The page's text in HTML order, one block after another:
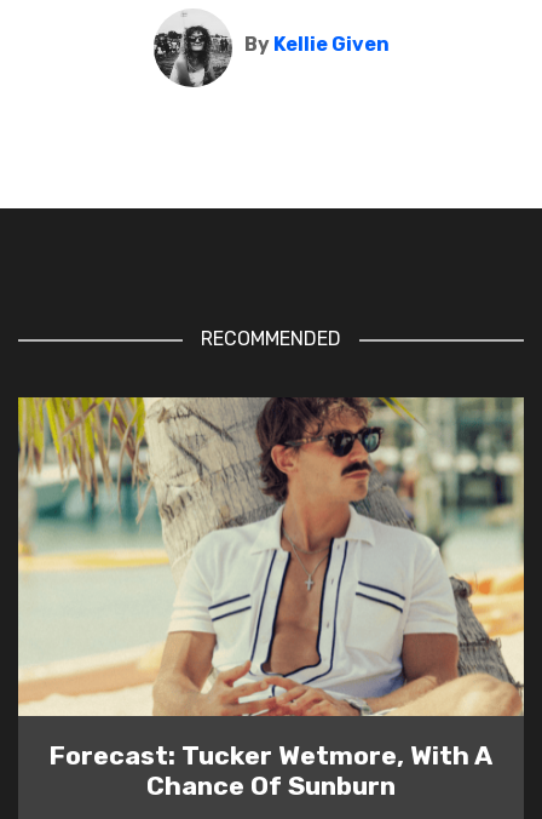
By Kellie Given
RECOMMENDED
Forecast: Tucker Wetmore, With A
Chance Of Sunburn